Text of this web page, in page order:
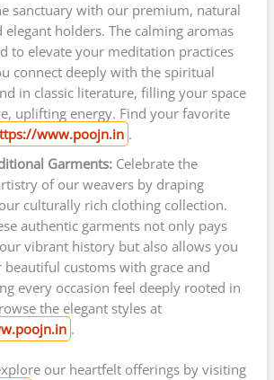
sanctuary with our premium, natural
elegant holders. The calming aromas
to elevate your meditation practices
connect deeply with the spiritual
in classic literature, filling your space
uplifting energy. Find your favorite
www.poojn.in .
Garments:Celebrate the
of our weavers by draping
culturally rich clothing collection.
authentic garments not only pays
vibrant history but also allows you
customs with grace and
every occasion feel deeply rooted in
the elegant styles at
.
our heartfelt offerings by visiting